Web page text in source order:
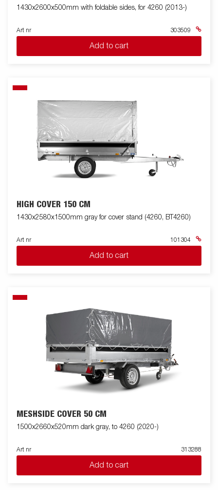
1430x2600x500mm with foldable sides, for 4260 (2013-)
Art nr 303509
Add to cart
HIGH COVER 150 CM
1430x2580x1500mm gray for cover stand (4260, BT4260)
Art nr 101304
Add to cart
MESHSIDE COVER 50 CM
1500x2660x520mm dark gray, to 4260 (2020-)
Art nr 313288
Add to cart